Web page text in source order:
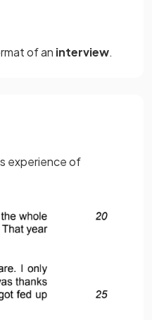
of an interview.
experience of